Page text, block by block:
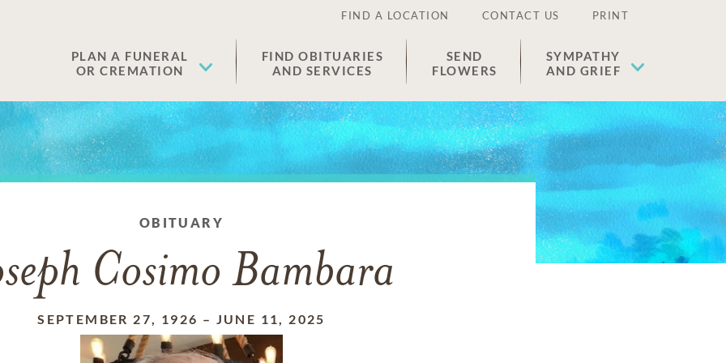
FIND A LOCATION CONTACT US PRINT
PLAN A FUNERAL
OR CREMATION
FIND OBITUARIES
AND SERVICES
SEND
FLOWERS
SYMPATHY
AND GRIEF
OBITUARY
Cosimo Bambara
SEPTEMBER 27, 1926 – JUNE 11, 2025